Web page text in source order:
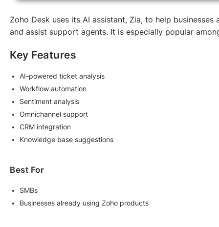
Zoho Desk uses its AI assistant, Zia, to help
and assist support agents. It is especially popular
Key Features
AI-powered ticket analysis
Workflow automation
Sentiment analysis
Omnichannel support
CRM integration
Knowledge base suggestions
Best For
SMBs
Businesses already using Zoho products